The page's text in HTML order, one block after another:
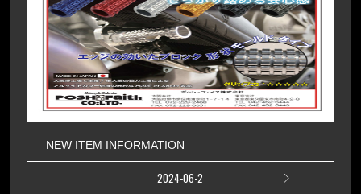
NEW ITEM INFORMATION
2024-06-2